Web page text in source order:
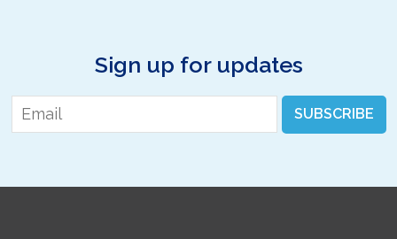
Sign up for updates
Email * SUBSCRIBE